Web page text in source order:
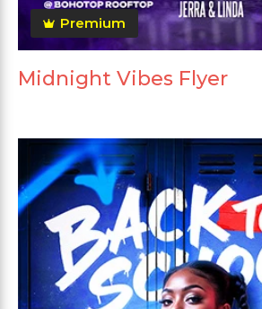
Premium
Midnight Vibes Flyer